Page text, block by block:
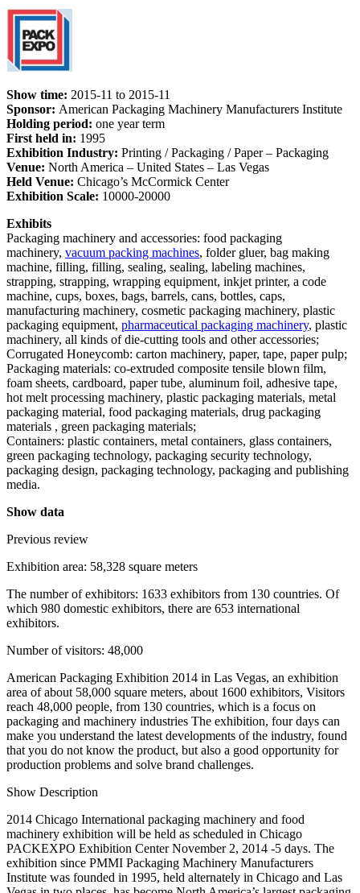
Show time: 2015-11 to 2015-11
Sponsor: American Packaging Machinery Manufacturers Institute
Holding period: one year term
First held in: 1995
Exhibition Industry: Printing / Packaging / Paper – Packaging
Venue: North America – United States – Las Vegas
Held Venue: Chicago’s McCormick Center
Exhibition Scale: 10000-20000
Exhibits
Packaging machinery and accessories: food packaging
machinery, vacuum packing machines, folder gluer, bag making
machine, filling, filling, sealing, sealing, labeling machines,
strapping, strapping, wrapping equipment, inkjet printer, a code
machine, cups, boxes, bags, barrels, cans, bottles, caps,
manufacturing machinery, cosmetic packaging machinery, plastic
packaging equipment, pharmaceutical packaging machinery, plastic
machinery, all kinds of die-cutting tools and other accessories;
Corrugated Honeycomb: carton machinery, paper, tape, paper pulp;
Packaging materials: co-extruded composite tensile blown film,
foam sheets, cardboard, paper tube, aluminum foil, adhesive tape,
hot melt processing machinery, plastic packaging materials, metal
packaging material, food packaging materials, drug packaging
materials , green packaging materials;
Containers: plastic containers, metal containers, glass containers,
green packaging technology, packaging security technology,
packaging design, packaging technology, packaging and publishing
media.
Show data
Previous review
Exhibition area: 58,328 square meters
The number of exhibitors: 1633 exhibitors from 130 countries. Of
which 980 domestic exhibitors, there are 653 international
exhibitors.
Number of visitors: 48,000
American Packaging Exhibition 2014 in Las Vegas, an exhibition
area of about 58,000 square meters, about 1600 exhibitors, Visitors
reach 48,000 people, from 130 countries, which is a focus on
packaging and machinery industries The exhibition, four days can
make you understand the latest developments of the industry, found
that you do not know the product, but also a good opportunity for
production problems and solve brand challenges.
Show Description
2014 Chicago International packaging machinery and food
machinery exhibition will be held as scheduled in Chicago
PACKEXPO Exhibition Center November 2, 2014 -5 days. The
exhibition since PMMI Packaging Machinery Manufacturers
Institute was founded in 1995, held alternately in Chicago and Las